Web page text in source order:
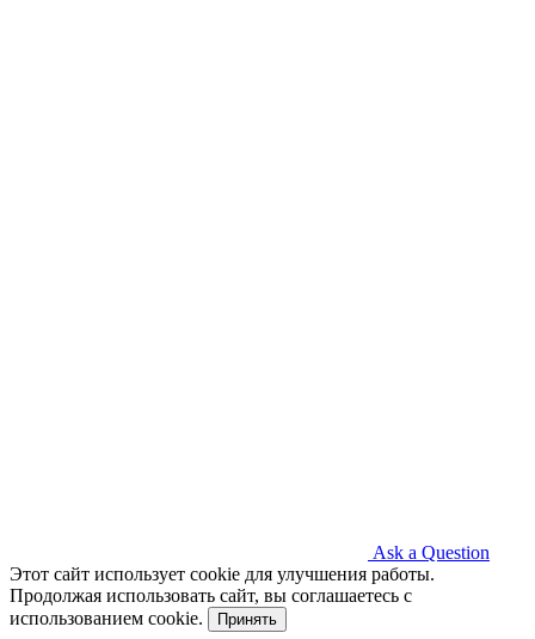
Ask a Question
Этот сайт использует cookie для улучшения работы.
Продолжая использовать сайт, вы соглашаетесь с
использованием cookie.
Принять